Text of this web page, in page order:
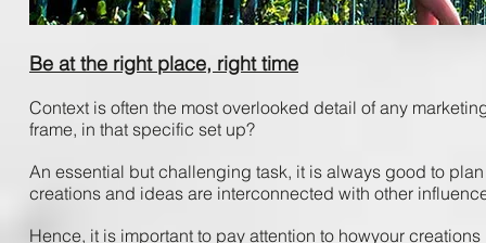
Be at the right place, right time
Context ​is​ often ​the ​most ​overlooked ​detail ​of ​any
frame, ​in ​that ​specific ​set ​up?​
An ​essential ​but ​challenging ​task, ​it ​is​ always​ good ​to
creations​ and ​ideas ​are ​interconnected ​with ​other
Hence, ​it ​is ​important ​to ​pay ​attention ​to ​how​your